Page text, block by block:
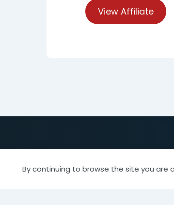
By continuing to browse the site you are
View Affiliate